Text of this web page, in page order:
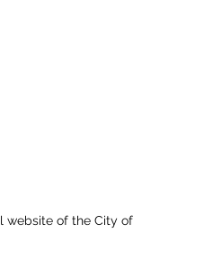
website of the City of